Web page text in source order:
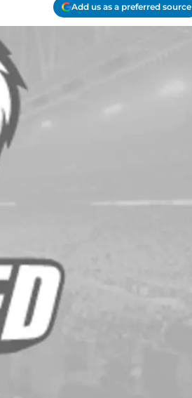
Add us as a preferred source